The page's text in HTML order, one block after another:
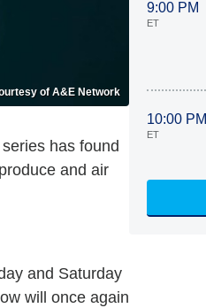
of A&E Network
has found
and air
and Saturday
will once again
9:00 PM
ET
10:00 PM
ET